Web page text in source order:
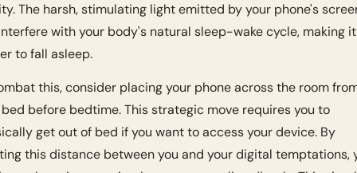
The harsh, stimulating light emitted by your phone's
with your body's natural sleep-wake cycle, making it
to fall asleep.
this, consider placing your phone across the room
before bedtime. This strategic move requires you to
get out of bed if you want to access your device. By
this distance between you and your digital temptations,